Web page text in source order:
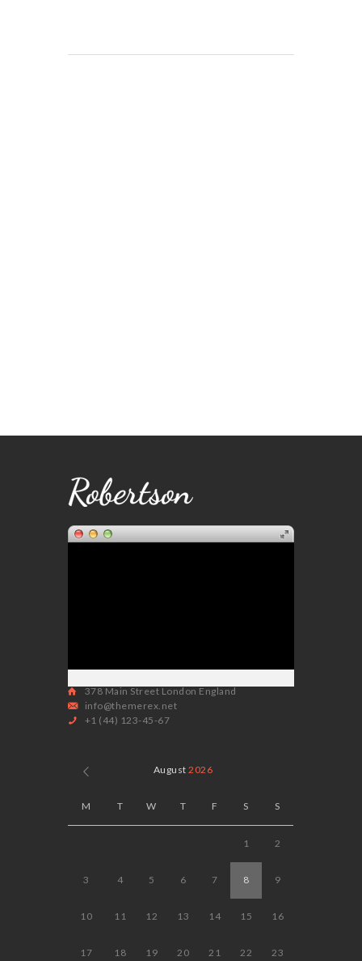
378 Main Street London England
info@themerex.net
+1 (44) 123-45-67
August2026
M T W T F S S
1 2
3 4 5 6 7 8 9
10 11 12 13 14 15 16
17 18 19 20 21 22 23